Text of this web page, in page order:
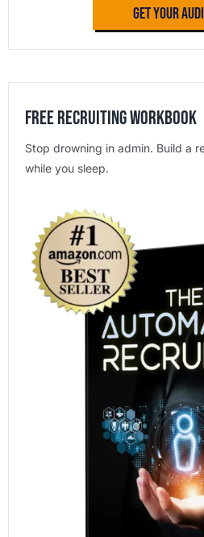
Get Your
Free Recruiting Workbook
Stop drowning in admin. Build a
while you sleep.